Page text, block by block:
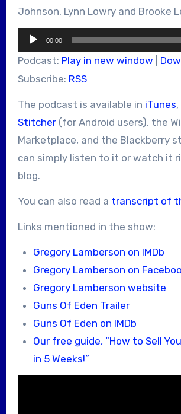
Johnson, Lynn Lowry and Brooke
Audio
Player
00:00
Podcast: Play in new window
Subscribe: RSS
The podcast is available in iTunes,
Stitcher(for Android users), the
Marketplace, and the Blackberry
can simply listen to it or watch it
blog.
You can also read a transcript of
Links mentioned in the show:
Gregory Lamberson on IMDb
Gregory Lamberson on
Gregory Lamberson website
Guns Of Eden Trailer
Guns Of Eden on IMDb
Our free guide, “How to Sell
in 5 Weeks!”